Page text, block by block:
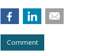
Comment